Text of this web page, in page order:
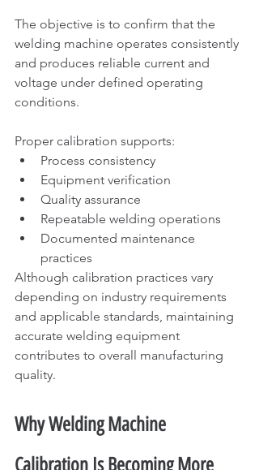
The objective is to confirm that the
welding machine operates consistently
and produces reliable current and
voltage under defined operating
conditions.
Proper calibration supports:
Process consistency
Equipment verification
Quality assurance
Repeatable welding operations
Documented maintenance
practices
Although calibration practices vary
depending on industry requirements
and applicable standards, maintaining
accurate welding equipment
contributes to overall manufacturing
quality.
Why Welding Machine
Calibration Is Becoming More